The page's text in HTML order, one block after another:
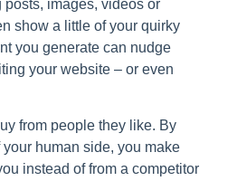
images, videos or
show a little of your quirky
you generate can nudge
your website – or even
from people they like. By
human side, you make
instead of from a competitor